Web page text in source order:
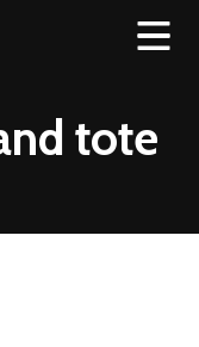
tote